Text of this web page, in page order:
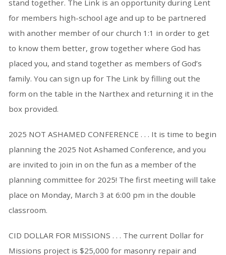
stand together. The Link is an opportunity during Lent
for members high-school age and up to be partnered
with another member of our church 1:1 in order to get
to know them better, grow together where God has
placed you, and stand together as members of God’s
family. You can sign up for The Link by filling out the
form on the table in the Narthex and returning it in the
box provided.
2025 NOT ASHAMED CONFERENCE . . . It is time to begin
planning the 2025 Not Ashamed Conference, and you
are invited to join in on the fun as a member of the
planning committee for 2025! The first meeting will take
place on Monday, March 3 at 6:00 pm in the double
classroom.
CID DOLLAR FOR MISSIONS . . . The current Dollar for
Missions project is $25,000 for masonry repair and